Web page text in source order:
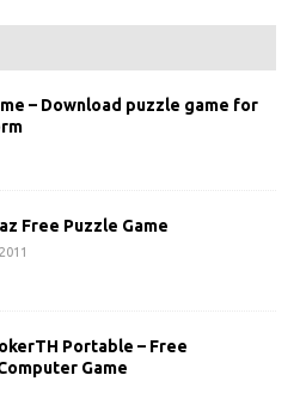
– Download puzzle game for
Free Puzzle Game
Portable – Free
Game